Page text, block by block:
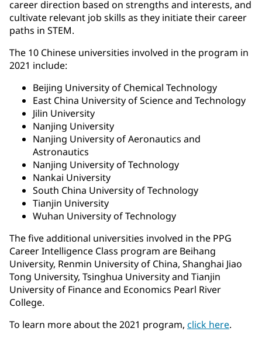
career direction based on strengths and interests, and
cultivate relevant job skills as they initiate their career
paths in STEM.
The 10 Chinese universities involved in the program in
2021 include:
Beijing University of Chemical Technology
East China University of Science and Technology
Jilin University
Nanjing University
Nanjing University of Aeronautics and
Astronautics
Nanjing University of Technology
Nankai University
South China University of Technology
Tianjin University
Wuhan University of Technology
The five additional universities involved in the PPG
Career Intelligence Class program are Beihang
University, Renmin University of China, Shanghai Jiao
Tong University, Tsinghua University and Tianjin
University of Finance and Economics Pearl River
College.
To learn more about the 2021 program, click here.